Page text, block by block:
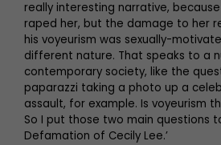
really interesting narrative,
raped her, but the damage to her
his voyeurism was sexually-
different nature. That speaks to a
contemporary society, like the
paparazzi taking a photo up a
assault, for example. Is voyeurism
So I put those two main questions
Defamation of Cecily Lee.’